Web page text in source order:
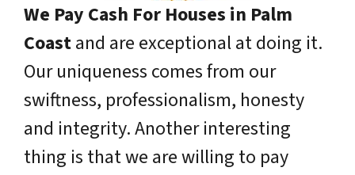
We Pay Cash For Houses in Palm
Coastand are exceptional at doing it.
Our uniqueness comes from our
swiftness, professionalism, honesty
and integrity. Another interesting
thing is that we are willing to pay